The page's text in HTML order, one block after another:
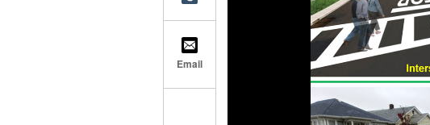
Email